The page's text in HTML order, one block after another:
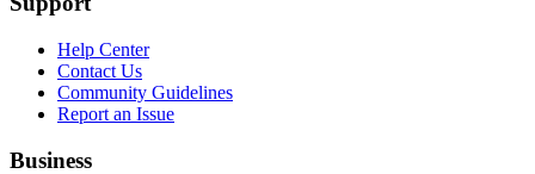
Help Center
Contact Us
Community Guidelines
Report an Issue
Business